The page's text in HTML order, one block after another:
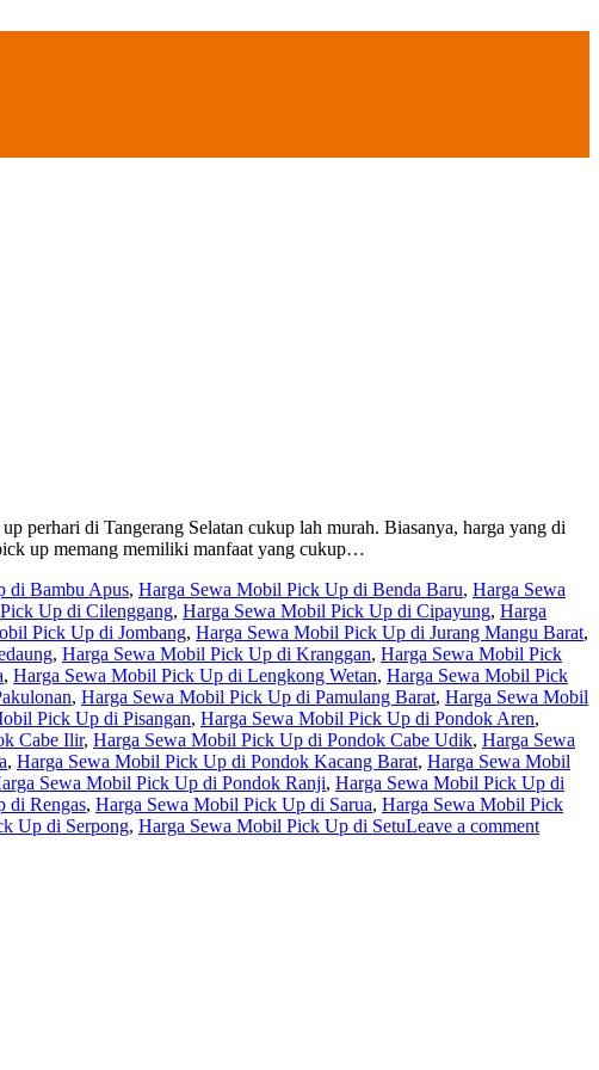
di Tangerang Selatan cukup lah murah. Biasanya, harga yang di
up memang memiliki manfaat yang cukup…
di Bambu Apus, Harga Sewa Mobil Pick Up di Benda Baru, Harga Sewa
Up di Cilenggang, Harga Sewa Mobil Pick Up di Cipayung, Harga
Pick Up di Jombang, Harga Sewa Mobil Pick Up di Jurang Mangu Barat,
, Harga Sewa Mobil Pick Up di Kranggan, Harga Sewa Mobil Pick
, Harga Sewa Mobil Pick Up di Lengkong Wetan, Harga Sewa Mobil Pick
, Harga Sewa Mobil Pick Up di Pamulang Barat, Harga Sewa Mobil
Pick Up di Pisangan, Harga Sewa Mobil Pick Up di Pondok Aren,
Cabe Ilir, Harga Sewa Mobil Pick Up di Pondok Cabe Udik, Harga Sewa
, Harga Sewa Mobil Pick Up di Pondok Kacang Barat, Harga Sewa Mobil
Sewa Mobil Pick Up di Pondok Ranji, Harga Sewa Mobil Pick Up di
di Rengas, Harga Sewa Mobil Pick Up di Sarua, Harga Sewa Mobil Pick
Up di Serpong, Harga Sewa Mobil Pick Up di SetuLeave a comment